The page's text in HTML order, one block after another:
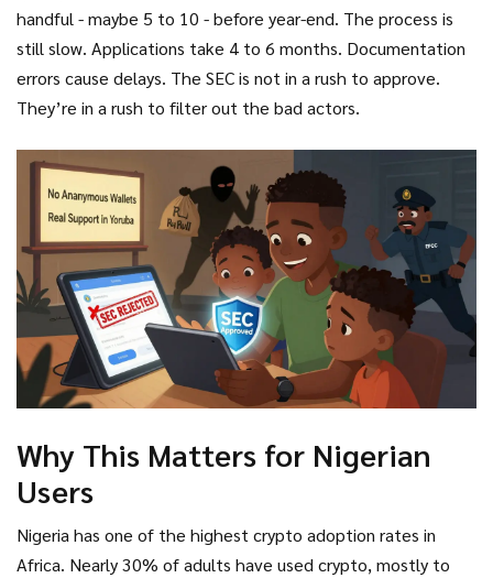
handful - maybe 5 to 10 - before year-end. The process is
still slow. Applications take 4 to 6 months. Documentation
errors cause delays. The SEC is not in a rush to approve.
They’re in a rush to filter out the bad actors.
Why This Matters for Nigerian
Users
Nigeria has one of the highest crypto adoption rates in
Africa. Nearly 30% of adults have used crypto, mostly to